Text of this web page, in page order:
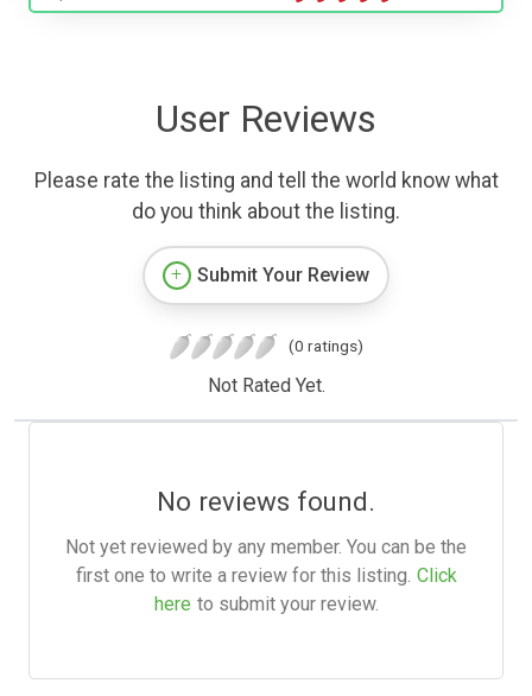
User Reviews
Please rate the listing and tell the world know what
do you think about the listing.
Submit Your Review
(0 ratings)
Not Rated Yet.
No reviews found.
Not yet reviewed by any member. You can be the
first one to write a review for this listing. Click
here to submit your review.